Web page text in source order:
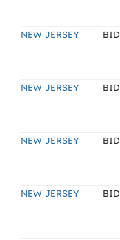
NEW JERSEY
BID
NEW JERSEY
BID
NEW JERSEY
BID
NEW JERSEY
BID